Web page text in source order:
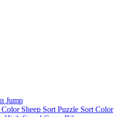
Jump
Sheep Sort Puzzle Sort Color